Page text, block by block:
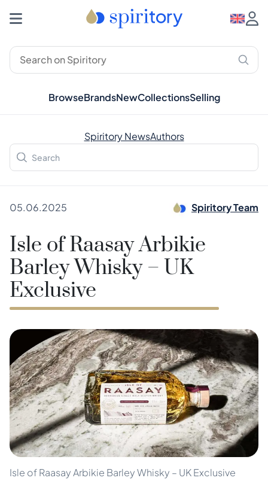
BrowseBrandsNewCollectionsSelling
Spiritory NewsAuthors
05.06.2025 Spiritory Team
Isle of Raasay Arbikie
Barley Whisky – UK
Exclusive
Isle of Raasay Arbikie Barley Whisky – UK Exclusive